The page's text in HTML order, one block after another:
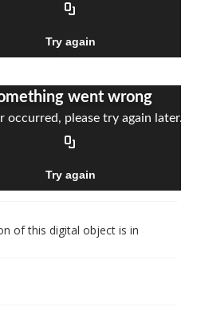
of this digital object is in